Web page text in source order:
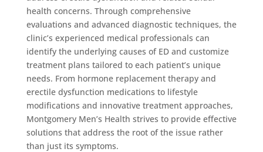
health concerns. Through comprehensive
evaluations and advanced diagnostic techniques, the
clinic’s experienced medical professionals can
identify the underlying causes of ED and customize
treatment plans tailored to each patient’s unique
needs. From hormone replacement therapy and
erectile dysfunction medications to lifestyle
modifications and innovative treatment approaches,
Montgomery Men’s Health strives to provide effective
solutions that address the root of the issue rather
than just its symptoms.